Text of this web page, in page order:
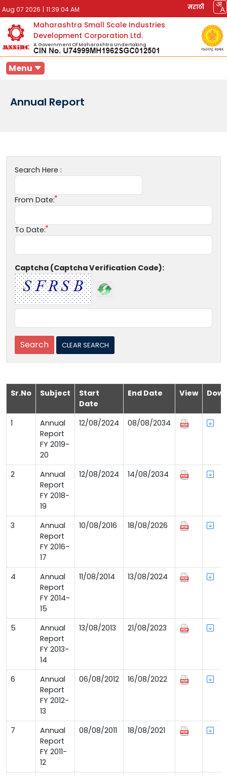
Aug 07 2026 | 11:39:04 AM मराठी
Maharashtra Small Scale Industries
Development Corporation Ltd.
A Government Of Maharashtra Undertaking
Menu
Annual Report
Search Here :
From Date:
To Date:
Captcha (Captcha Verification Code):
Sr.No Subject
Start
Date
End Date View
1
Annual
Report
FY 2019-
20
12/08/2024 08/08/2034
2
Annual
Report
FY 2018-
19
12/08/2024 14/08/2034
3
Annual
Report
FY 2016-
17
10/08/2016 18/08/2026
4
Annual
Report
FY 2014-
15
11/08/2014 13/08/2024
5
Annual
Report
FY 2013-
14
13/08/2013 21/08/2023
6
Annual
Report
FY 2012-
13
06/08/2012 16/08/2022
7
Annual
Report
FY 2011-
12
08/08/2011 18/08/2021